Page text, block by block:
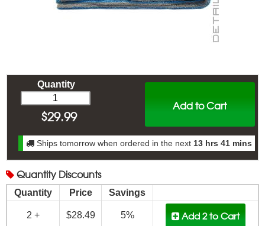
Add to Cart
Quantity
$29.99
Ships tomorrow when ordered in the next 13 hrs 41 mins
Quantity Discounts
Quantity Price Savings
2 + $28.49 5% Add 2to Cart